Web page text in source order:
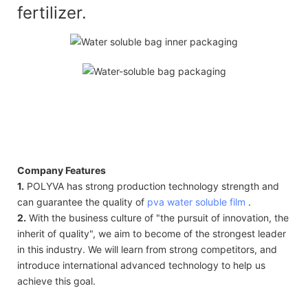
fertilizer.
Company Features
1. POLYVA has strong production technology strength and
can guarantee the quality of pva water soluble film .
2. With the business culture of "the pursuit of innovation, the
inherit of quality", we aim to become of the strongest leader
in this industry. We will learn from strong competitors, and
introduce international advanced technology to help us
achieve this goal.